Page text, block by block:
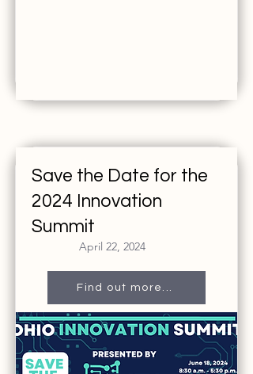
Save the Date for the
2024 Innovation
Summit
April 22, 2024
Find out more...